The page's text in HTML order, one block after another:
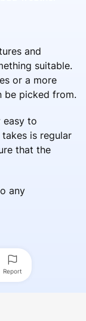
and
suitable.
or a more
be picked from.
easy to
is regular
that the
any
Report